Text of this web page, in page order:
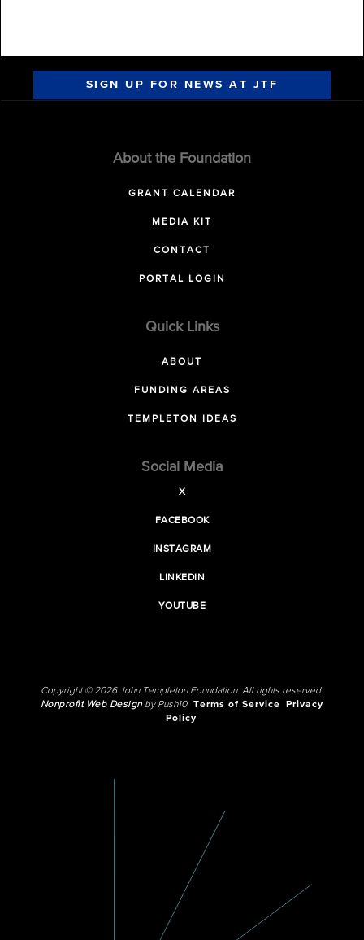
SIGN UP FOR NEWS AT JTF
About the Foundation
GRANT CALENDAR
MEDIA KIT
CONTACT
PORTAL LOGIN
Quick Links
ABOUT
FUNDING AREAS
TEMPLETON IDEAS
Social Media
X
FACEBOOK
INSTAGRAM
LINKEDIN
YOUTUBE
Copyright © 2026 John Templeton Foundation. All rights reserved.
Nonprofit Web Designby Push10. Terms of Service
Privacy
Policy